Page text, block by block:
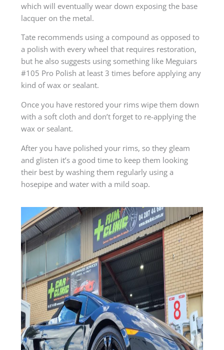
which will eventually wear down exposing the base
lacquer on the metal.
Tate recommends using a compound as opposed to
a polish with every wheel that requires restoration,
but he also suggests using something like Meguiars
#105 Pro Polish at least 3 times before applying any
kind of wax or sealant.
Once you have restored your rims wipe them down
with a soft cloth and don’t forget to re-applying the
wax or sealant.
After you have polished your rims, so they gleam
and glisten it’s a good time to keep them looking
their best by washing them regularly using a
hosepipe and water with a mild soap.